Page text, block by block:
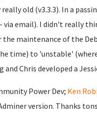
old (v3.3.3). In a
email). I didn't really
maintenance of the
time) to 'unstable'
Chris developed a
Power Dev; Ken
version. Thanks